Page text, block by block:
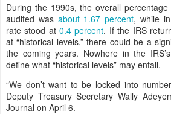
During the 1990s, the overall
audited was about 1.67 percent, while
rate stood at0.4 percent. If the IRS
at “historical levels,” there could be a
the coming years. Nowhere in the
define what “historical levels” may entail.
“We don’t want to be locked into
Deputy Treasury Secretary Wally
Journal on April 6.